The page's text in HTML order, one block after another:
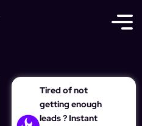
Tired of not
getting enough
leads ? Instant